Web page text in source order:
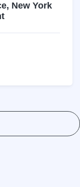
New York